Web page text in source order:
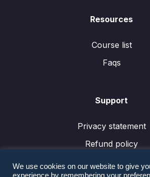
Resources
Course list
Faqs
Support
Privacy statement
Refund policy
We use cookies on our website to give